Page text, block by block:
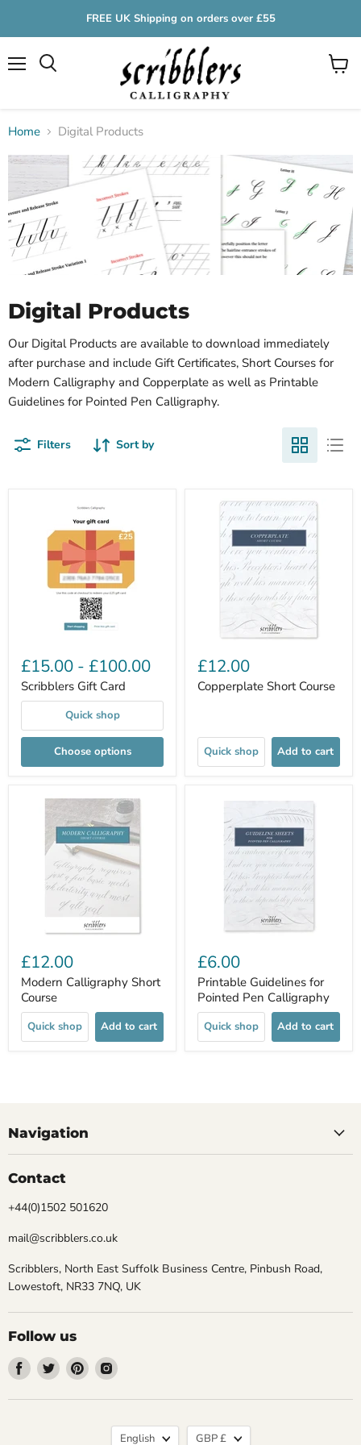
FREE UK Shipping on orders over £55
View
Home Digital Products
Digital Products
Our Digital Products are available to download immediately
after purchase and include Gift Certificates, Short Courses for
Modern Calligraphy and Copperplate as well as Printable
Guidelines for Pointed Pen Calligraphy.
Filters Sort by
£15.00 - £100.00
Scribblers Gift Card
Quick shop
Choose options
£12.00
Copperplate Short Course
Quick shop Add to cart
£12.00
Modern Calligraphy Short
Course
Quick shop Add to cart
£6.00
Printable Guidelines for
Pointed Pen Calligraphy
Quick shop Add to cart
Navigation
Contact
+44(0)1502 501620
mail@scribblers.co.uk
Scribblers, North East Suffolk Business Centre, Pinbush Road,
Lowestoft, NR33 7NQ, UK
Follow us
Find
us
on
Find
us
on
Find
us
on
Find
on
Language
English Currency
GBP £